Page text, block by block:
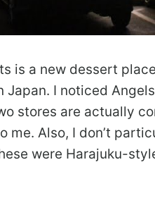
is a new dessert
Japan. I noticed
stores are actually
me. Also, I don’t
were Harajuku-